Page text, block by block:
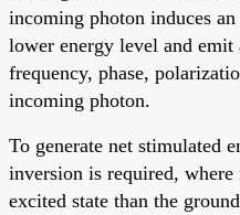
incoming photon induces
lower energy level and
frequency, phase,
incoming photon.
To generate net stimulated
inversion is required,
excited state than the